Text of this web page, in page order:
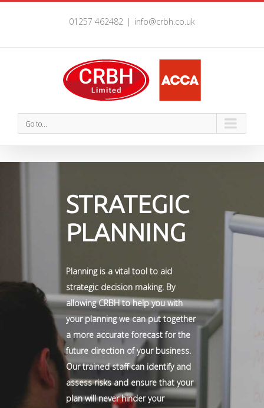
01257 462482 | info@crbh.co.uk
Go to...
STRATEGIC
PLANNING
Planning is a vital tool to aid
strategic decision making. By
allowing CRBH to help you with
your planning we can put together
a more accurate forecast for the
future direction of your business.
Our trained staff can identify and
assess risks and ensure that your
plan will never hinder your